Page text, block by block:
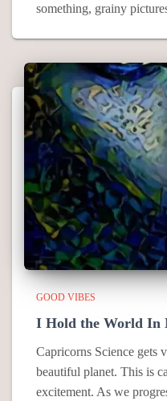
something, grainy
GOOD VIBES
I Hold the World In
Capricorns Science gets
beautiful planet. This is
excitement. As we